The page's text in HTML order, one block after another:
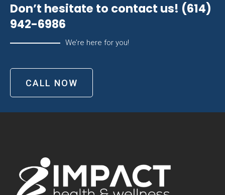
Don’t hesitate to contact us! (614)
942-6986
We’re here for you!
CALL NOW